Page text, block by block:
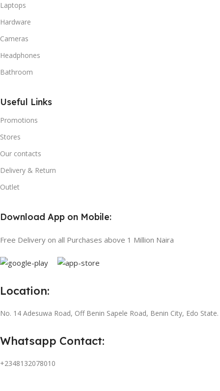
Laptops
Hardware
Cameras
Headphones
Bathroom
Useful Links
Promotions
Stores
Our contacts
Delivery & Return
Outlet
Download App on Mobile:
Free Delivery on all Purchases above 1 Million Naira
Location:
No. 14 Adesuwa Road, Off Benin Sapele Road, Benin City, Edo State.
Whatsapp Contact:
+2348132078010